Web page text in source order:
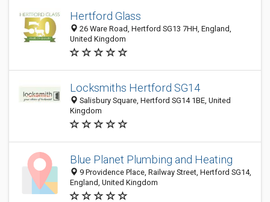
Hertford Glass
26 Ware Road, Hertford SG13 7HH, England,
United Kingdom
Locksmiths Hertford SG14
Salisbury Square, Hertford SG14 1BE, United
Kingdom
Blue Planet Plumbing and Heating
9 Providence Place, Railway Street, Hertford SG14,
England, United Kingdom